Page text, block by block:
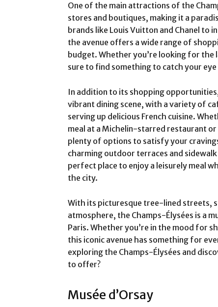
One of the main attractions of the
stores and boutiques, making it a
brands like Louis Vuitton and Chanel to
the avenue offers a wide range of
budget. Whether you’re looking for the
sure to find something to catch your
In addition to its shopping
vibrant dining scene, with a variety of
serving up delicious French cuisine.
meal at a Michelin-starred restaurant or
plenty of options to satisfy your
charming outdoor terraces and
perfect place to enjoy a leisurely meal
the city.
With its picturesque tree-lined streets,
atmosphere, the Champs-Élysées is a
Paris. Whether you’re in the mood for
this iconic avenue has something for
exploring the Champs-Élysées and
to offer?
Musée d’Orsay